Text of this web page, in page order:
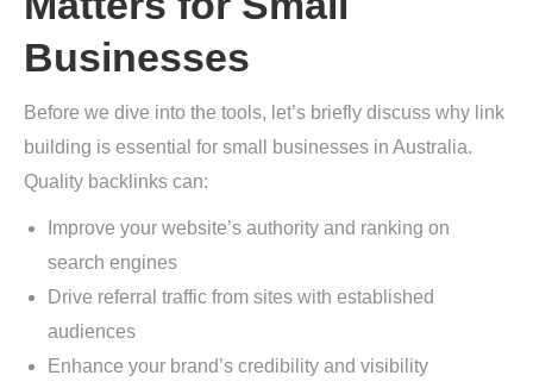
Businesses
Before we dive into the tools, let’s briefly discuss why link
building is essential for small businesses in Australia.
Quality backlinks can:
Improve your website’s authority and ranking on
search engines
Drive referral traffic from sites with established
audiences
Enhance your brand’s credibility and visibility